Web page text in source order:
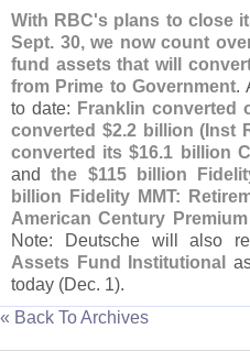
With RBC's plans to close
Sept. 30, we now count
fund assets that will
from Prime to Government.
to date: Franklin converted
converted $2.2 billion ( Inst
converted its $16.1 billion
andthe $115 billion
billion Fidelity MMT:
American Century
Note: Deutsche will also
Assets Fund Institutional
today (Dec. 1).
« Back To Archives